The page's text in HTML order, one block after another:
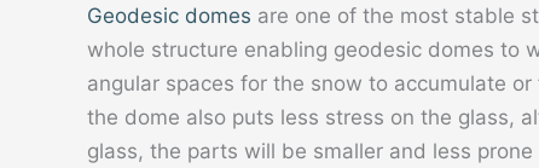
Geodesic domes are one of the most stable
whole structure enabling geodesic domes to
angular spaces for the snow to accumulate
the dome also puts less stress on the glass,
glass, the parts will be smaller and less